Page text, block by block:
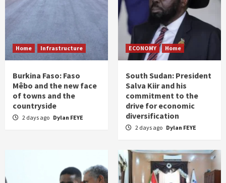
Home Infrastructure
Burkina Faso: Faso
Mêbo and the new face
of towns and the
countryside
2 days ago Dylan FEYE
ECONOMY Home
South Sudan: President
Salva Kiir and his
commitment to the
drive for economic
diversification
2 days ago Dylan FEYE